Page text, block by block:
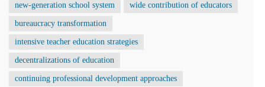
new-generation school system wide contribution of educators
bureaucracy transformation
intensive teacher education strategies
decentralizations of education
continuing professional development approaches